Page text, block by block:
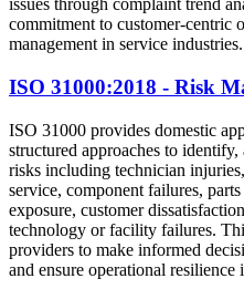
issues through complaint trend
commitment to customer-centric
management in service industries.
ISO 31000:2018 - Risk
ISO 31000 provides domestic
structured approaches to identify,
risks including technician
service, component failures,
exposure, customer
technology or facility failures.
providers to make informed
and ensure operational